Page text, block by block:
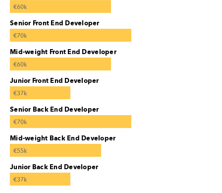
€60k
Senior Front End Developer
€70k
Mid-weight Front End Developer
€60k
Junior Front End Developer
€37k
Senior Back End Developer
€70k
Mid-weight Back End Developer
€55k
Junior Back End Developer
€37k